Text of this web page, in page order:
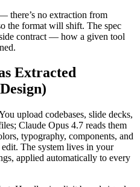
there’s no extraction from
the format will shift. The spec
contract — how a given tool
Extracted
upload codebases, slide decks,
Claude Opus 4.7 reads them
typography, components, and
The system lives in your
applied automatically to every